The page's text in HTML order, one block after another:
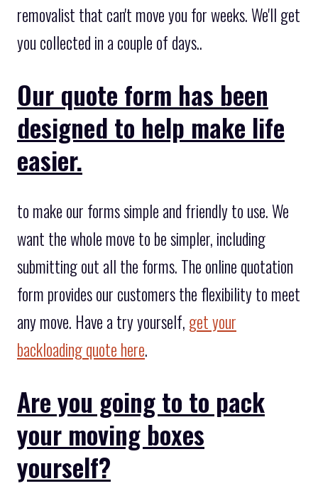
removalist that can't move you for weeks. We'll get
you collected in a couple of days..
Our quote form has been
designed to help make life
easier.
to make our forms simple and friendly to use. We
want the whole move to be simpler, including
submitting out all the forms. The online quotation
form provides our customers the flexibility to meet
any move. Have a try yourself, get your
backloading quote here.
Are you going to to pack
your moving boxes
yourself?